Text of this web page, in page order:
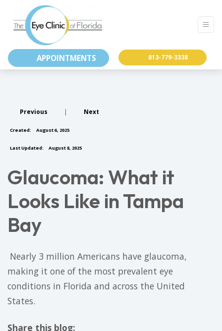
APPOINTMENTS 813-779-3338
Previous | Next
Created: August 6, 2025
Last Updated: August 8, 2025
Glaucoma: What it
Looks Like in Tampa
Bay
​ Nearly 3 million Americans have glaucoma,
making it one of the most prevalent eye
conditions in Florida and across the United
States. ​
Share this blog: